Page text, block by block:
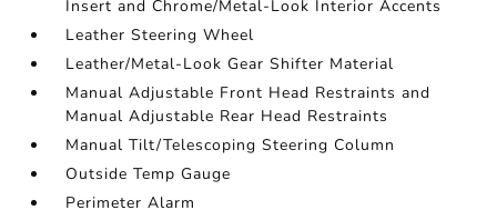
Insert and Chrome/Metal-Look Interior Accents
Leather Steering Wheel
Leather/Metal-Look Gear Shifter Material
Manual Adjustable Front Head Restraints and
Manual Adjustable Rear Head Restraints
Manual Tilt/Telescoping Steering Column
Outside Temp Gauge
Perimeter Alarm